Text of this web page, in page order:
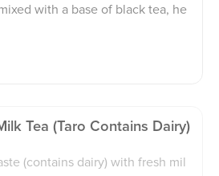
with a base of black tea, he
Tea (taro Contains Dairy)
(contains dairy) with fresh mil